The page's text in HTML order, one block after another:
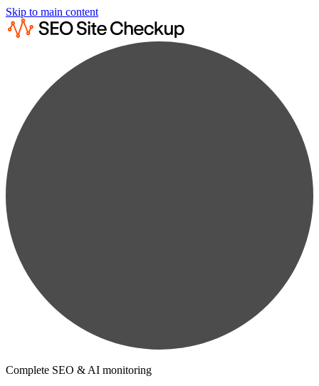
Skip to main content
Complete SEO & AI monitoring